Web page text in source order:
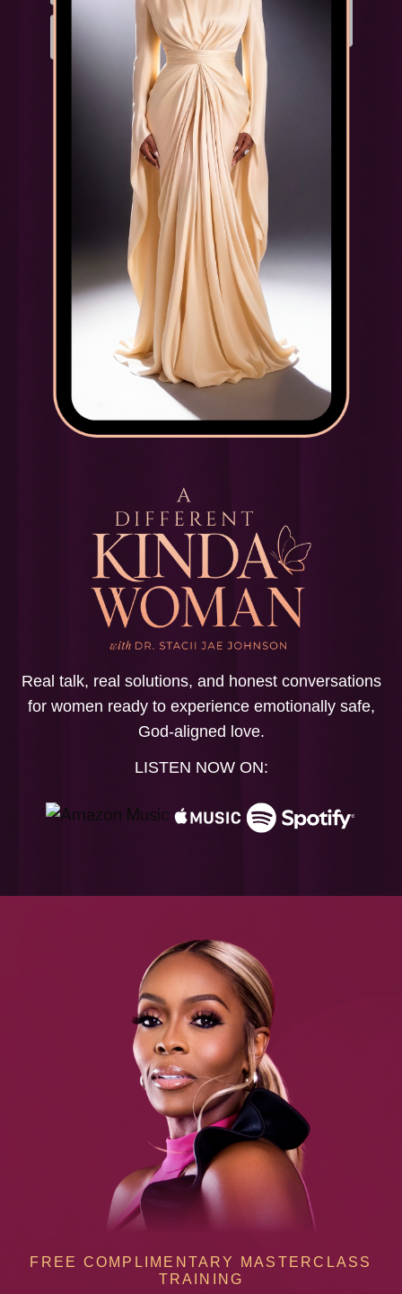
Real talk, real solutions, and honest conversations
for women ready to experience emotionally safe,
God-aligned love.
LISTEN NOW ON:
FREE COMPLIMENTARY MASTERCLASS
TRAINING